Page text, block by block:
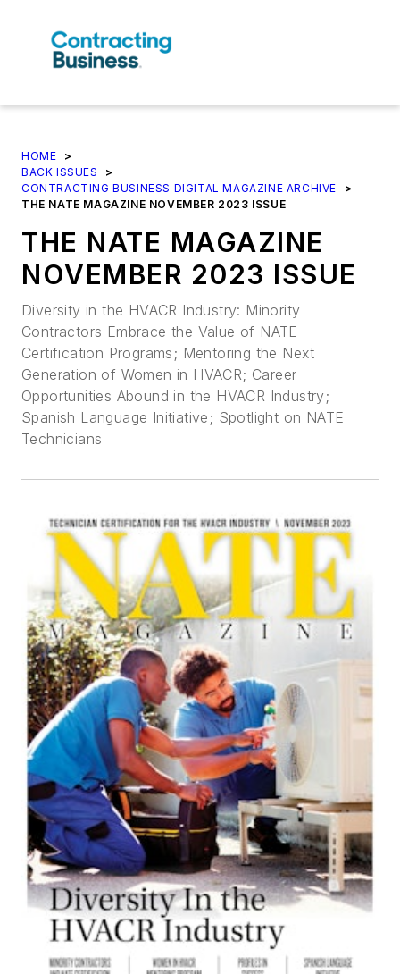
HOME
>
BACK ISSUES
>
CONTRACTING BUSINESS DIGITAL MAGAZINE ARCHIVE
>
THE NATE MAGAZINE NOVEMBER 2023 ISSUE
THE NATE MAGAZINE
NOVEMBER 2023 ISSUE
Diversity in the HVACR Industry: Minority
Contractors Embrace the Value of NATE
Certification Programs; Mentoring the Next
Generation of Women in HVACR; Career
Opportunities Abound in the HVACR Industry;
Spanish Language Initiative; Spotlight on NATE
Technicians